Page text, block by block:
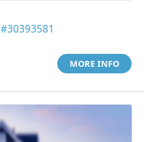
#30393581
MORE INFO